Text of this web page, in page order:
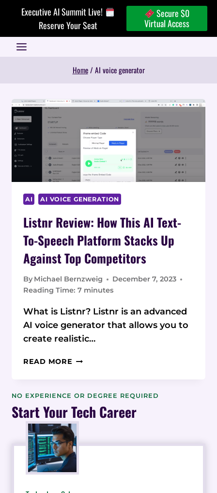
Executive AI Summit Live!
Reserve Your Seat
Secure $0
Virtual Access
Home / AI voice generator
AI AI VOICE GENERATION
Listnr Review: How This AI Text-
To-Speech Platform Stacks Up
Against Top Competitors
By Michael Bernzweig
December 7, 2023
Reading Time: 7 minutes
What is Listnr? Listnr is an advanced
AI voice generator that allows you to
create realistic…
READ MORE LISTNR
THIS
TEXT-
TO-
SPEECH
PLATFORM
STACKS
UP
NO EXPERIENCE OR DEGREE REQUIRED
Start Your Tech Career